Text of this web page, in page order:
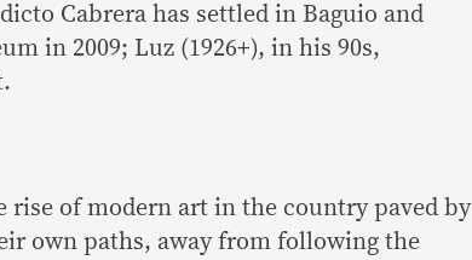
Cabrera has settled in Baguio and
in 2009; Luz (1926+), in his 90s,
rise of modern art in the country paved by
own paths, away from following the